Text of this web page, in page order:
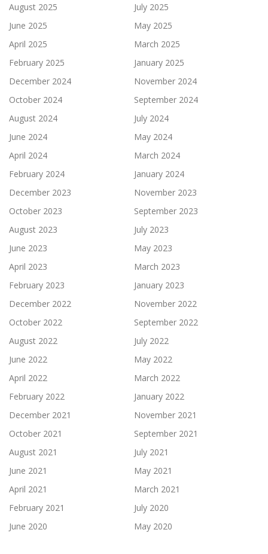
August 2025
July 2025
June 2025
May 2025
April 2025
March 2025
February 2025
January 2025
December 2024
November 2024
October 2024
September 2024
August 2024
July 2024
June 2024
May 2024
April 2024
March 2024
February 2024
January 2024
December 2023
November 2023
October 2023
September 2023
August 2023
July 2023
June 2023
May 2023
April 2023
March 2023
February 2023
January 2023
December 2022
November 2022
October 2022
September 2022
August 2022
July 2022
June 2022
May 2022
April 2022
March 2022
February 2022
January 2022
December 2021
November 2021
October 2021
September 2021
August 2021
July 2021
June 2021
May 2021
April 2021
March 2021
February 2021
July 2020
June 2020
May 2020